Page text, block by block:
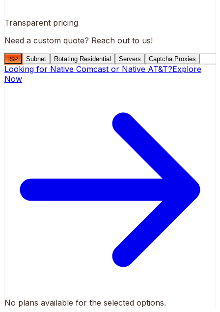
Transparent pricing
Need a custom quote? Reach out to us!
ISP Subnet Rotating Residential Servers Captcha Proxies
Looking for Native Comcast or Native AT&T?Explore
Now
No plans available for the selected options.